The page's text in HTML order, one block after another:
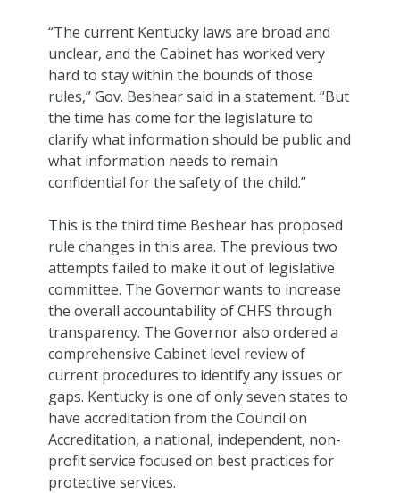
“The current Kentucky laws are broad and
unclear, and the Cabinet has worked very
hard to stay within the bounds of those
rules,” Gov. Beshear said in a statement. “But
the time has come for the legislature to
clarify what information should be public and
what information needs to remain
confidential for the safety of the child.”
This is the third time Beshear has proposed
rule changes in this area. The previous two
attempts failed to make it out of legislative
committee. The Governor wants to increase
the overall accountability of CHFS through
transparency. The Governor also ordered a
comprehensive Cabinet level review of
current procedures to identify any issues or
gaps. Kentucky is one of only seven states to
have accreditation from the Council on
Accreditation, a national, independent, non-
profit service focused on best practices for
protective services.